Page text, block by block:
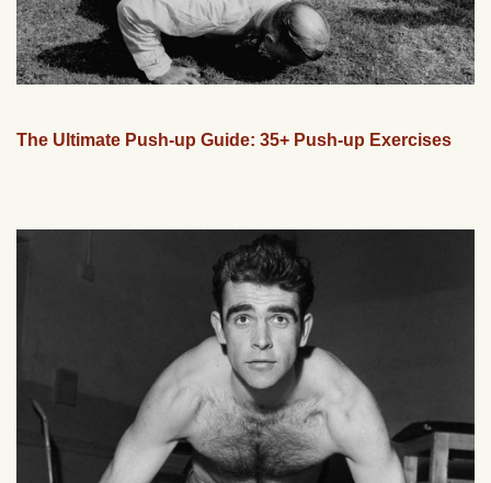
The Ultimate Push-up Guide: 35+ Push-up Exercises